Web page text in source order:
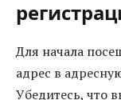
Для начала
адрес в
Убедитесь, что